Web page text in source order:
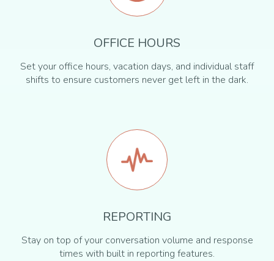
OFFICE HOURS
Set your office hours, vacation days, and individual staff
shifts to ensure customers never get left in the dark.
REPORTING
Stay on top of your conversation volume and response
times with built in reporting features.